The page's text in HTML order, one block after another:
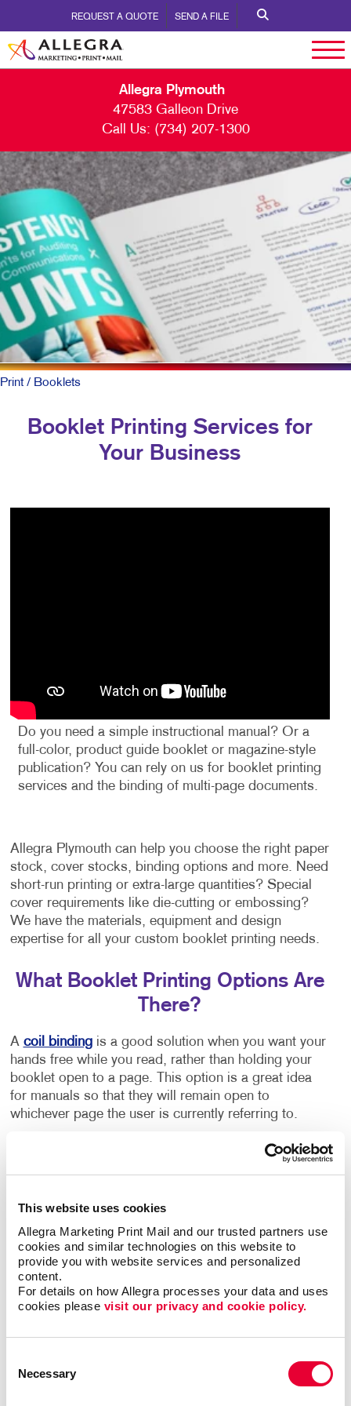
This website uses cookies
Allegra Marketing Print Mail and our trusted partners use
cookies and similar technologies on this website to
provide you with website services and personalized
content.
For details on how Allegra processes your data and uses
cookies please visit our privacy and cookie policy.
Selection
Necessary
REQUEST A QUOTE SEND A FILE
Allegra Plymouth
47583 Galleon Drive
Call Us: (734) 207-1300
Print/ Booklets
Booklet Printing Services for
Your Business
Do you need a simple instructional manual? Or a
full-color, product guide booklet or magazine-style
publication? You can rely on us for booklet printing
services and the binding of multi-page documents.
Allegra Plymouth can help you choose the right paper
stock, cover stocks, binding options and more. Need
short-run printing or extra-large quantities? Special
cover requirements like die-cutting or embossing?
We have the materials, equipment and design
expertise for all your custom booklet printing needs.
What Booklet Printing Options Are
There?
A coil bindingis a good solution when you want your
hands free while you read, rather than holding your
booklet open to a page. This option is a great idea
for manuals so that they will remain open to
whichever page the user is currently referring to.
In other instances, a perfect binding keeps the pages
A saddle stitch binding is an affordable way to get a
professional finish to your booklet printing by
inserting staples into the spine, holding the pages
securely in place. Because this style of binding has a
flat spine, as opposed to spiral binding, it will
binders.
What Else Can I Use Booklets For?